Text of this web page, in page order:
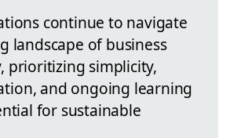
continue to navigate
landscape of business
prioritizing simplicity,
and ongoing learning
for sustainable